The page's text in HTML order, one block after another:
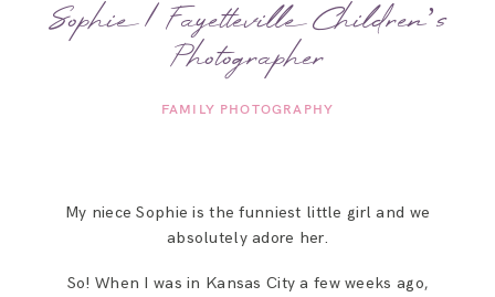
MEET LISSA
Sophie | Fayetteville Children’s
Photographer
FAMILY PHOTOGRAPHY
My niece Sophie is the funniest little girl and we
absolutely adore her.
So! When I was in Kansas City a few weeks ago,